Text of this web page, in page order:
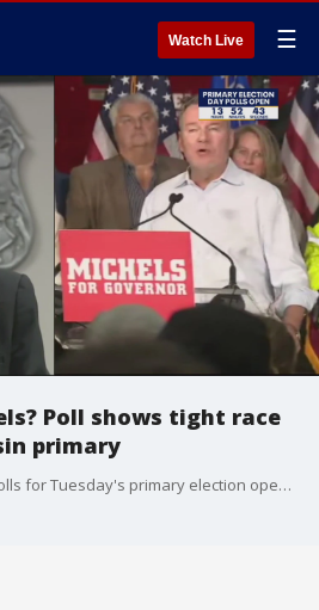
Watch Live ☰
Poll shows tight race
primary
The clock is ticking as the polls for Tuesday's primary election open in less than 24 hours. The governor's race is one keeping people on their toes.